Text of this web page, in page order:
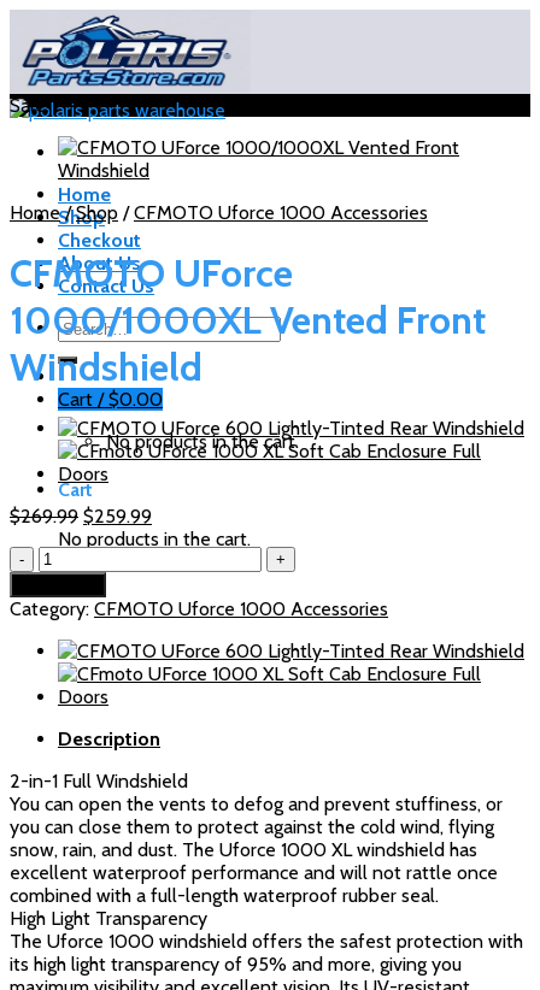
content
Home
Shop
Checkout
About Us
Contact Us
Search
for:
Cart /$0.00
No products in the cart.
Cart
No products in the cart.
Sale!
Home / Shop / CFMOTO Uforce 1000 Accessories
CFMOTO UForce
1000/1000XL Vented Front
Windshield
$269.99 Original
price
$259.99Current
price
CFMOTO
UForce
1000/1000XL
Vented
Front
Windshield
quantity
Category: CFMOTO Uforce 1000 Accessories
Description
2-in-1 Full Windshield
You can open the vents to defog and prevent stuffiness, or
you can close them to protect against the cold wind, flying
snow, rain, and dust. The Uforce 1000 XL windshield has
excellent waterproof performance and will not rattle once
combined with a full-length waterproof rubber seal.
High Light Transparency
The Uforce 1000 windshield offers the safest protection with
its high light transparency of 95% and more, giving you